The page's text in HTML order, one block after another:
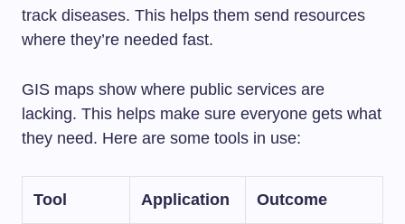
track diseases. This helps them send resources
where they’re needed fast.
GIS maps show where public services are
lacking. This helps make sure everyone gets what
they need. Here are some tools in use:
Tool Application Outcome